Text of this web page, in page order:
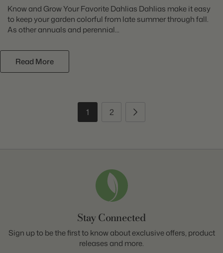
Know and Grow Your Favorite Dahlias Dahlias make it easy
to keep your garden colorful from late summer through fall.
As other annuals and perennial...
Read More
1 2
Stay Connected
Sign up to be the first to know about exclusive offers, product
releases and more.